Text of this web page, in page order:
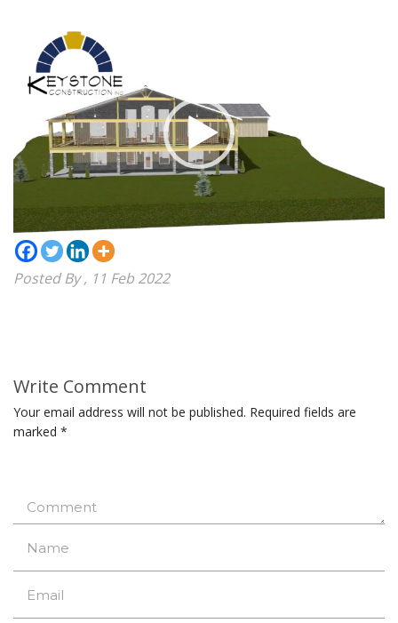
Posted By, 11 Feb 2022
Write Comment
Your email address will not be published. Required fields are
marked *